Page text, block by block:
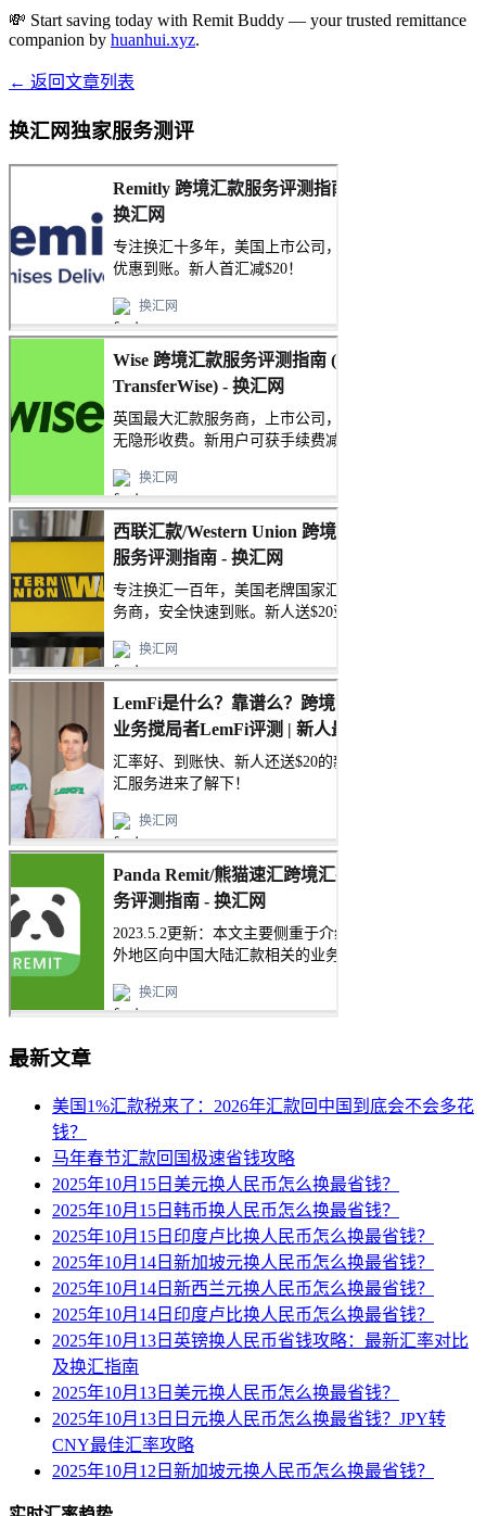
💸 Start saving today with Remit Buddy — your trusted remittance
companion by huanhui.xyz.
← 返回文章列表
换汇网独家服务测评
最新文章
美国1%汇款税来了：2026年汇款回中国到底会不会多花
钱？
马年春节汇款回国极速省钱攻略
2025年10月15日美元换人民币怎么换最省钱？
2025年10月15日韩币换人民币怎么换最省钱？
2025年10月15日印度卢比换人民币怎么换最省钱？
2025年10月14日新加坡元换人民币怎么换最省钱？
2025年10月14日新西兰元换人民币怎么换最省钱？
2025年10月14日印度卢比换人民币怎么换最省钱？
2025年10月13日英镑换人民币省钱攻略：最新汇率对比
及换汇指南
2025年10月13日美元换人民币怎么换最省钱？
2025年10月13日日元换人民币怎么换最省钱？JPY转
CNY最佳汇率攻略
2025年10月12日新加坡元换人民币怎么换最省钱？